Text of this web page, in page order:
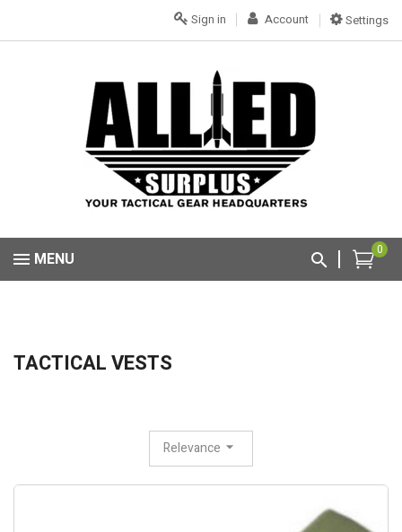
Settings
Account
Sign in
0
MENU
TACTICAL VESTS
Relevance